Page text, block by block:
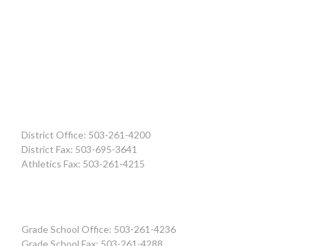
District Office: 503-261-4200
District Fax: 503-695-3641
Athletics Fax: 503-261-4215
Grade School Office: 503-261-4236